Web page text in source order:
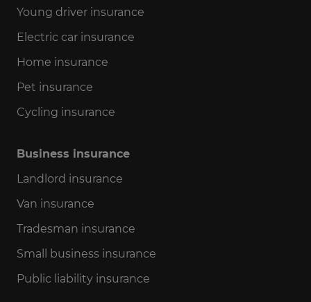
Young driver insurance
Electric car insurance
Home insurance
Pet insurance
Cycling insurance
Business insurance
Landlord insurance
Van insurance
Tradesman insurance
Small business insurance
Public liability insurance